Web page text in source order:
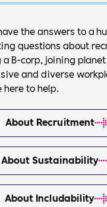
the answers to a
questions about
B-corp, joining
and diverse
to help.
About Recruitment
About Sustainability
About Includability